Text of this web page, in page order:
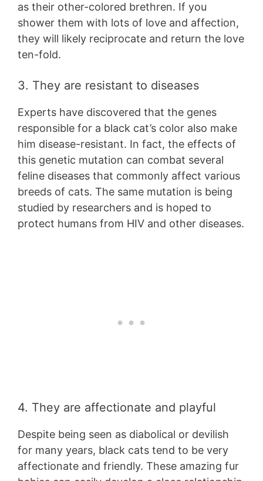
as their other-colored brethren. If you
shower them with lots of love and affection,
they will likely reciprocate and return the love
ten-fold.
3. They are resistant to diseases
Experts have discovered that the genes
responsible for a black cat’s color also make
him disease-resistant. In fact, the effects of
this genetic mutation can combat several
feline diseases that commonly affect various
breeds of cats. The same mutation is being
studied by researchers and is hoped to
protect humans from HIV and other diseases.
4. They are affectionate and playful
Despite being seen as diabolical or devilish
for many years, black cats tend to be very
affectionate and friendly. These amazing fur